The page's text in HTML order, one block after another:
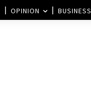
OPINION BUSINESS